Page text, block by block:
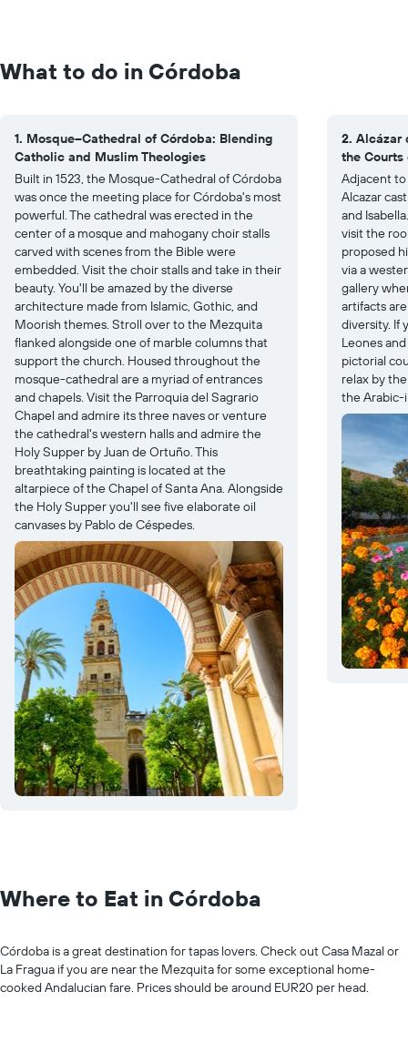
What to do in Córdoba
1. Mosque–Cathedral of Córdoba: Blending
Catholic and Muslim Theologies
Built in 1523, the Mosque-Cathedral of Córdoba
was once the meeting place for Córdoba's most
powerful. The cathedral was erected in the
center of a mosque and mahogany choir stalls
carved with scenes from the Bible were
embedded. Visit the choir stalls and take in their
beauty. You'll be amazed by the diverse
architecture made from Islamic, Gothic, and
Moorish themes. Stroll over to the Mezquita
flanked alongside one of marble columns that
support the church. Housed throughout the
mosque-cathedral are a myriad of entrances
and chapels. Visit the Parroquia del Sagrario
Chapel and admire its three naves or venture
the cathedral's western halls and admire the
Holy Supper by Juan de Ortuño. This
breathtaking painting is located at the
altarpiece of the Chapel of Santa Ana. Alongside
the Holy Supper you'll see five elaborate oil
canvases by Pablo de Céspedes.
2. Alcázar
the
Adjacent
Alcazar
and
visit the
proposed
via a
gallery
artifacts
diversity. If
Leones
pictorial
relax by
the
Where to Eat in Córdoba
Córdoba is a great destination for tapas lovers. Check out Casa Mazal or
La Fragua if you are near the Mezquita for some exceptional home-
cooked Andalucian fare. Prices should be around EUR20 per head.